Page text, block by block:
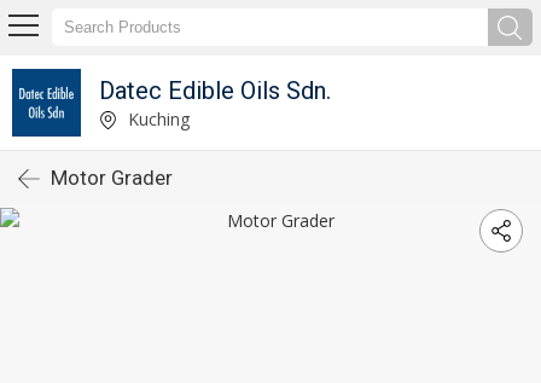
Datec Edible Oils Sdn.
Kuching
Motor Grader